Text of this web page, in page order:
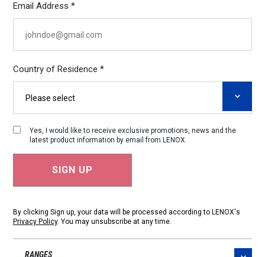
RANGES
Email Address *
Country of Residence *
Yes, I would like to receive exclusive promotions, news and the
latest product information by email from LENOX.
By clicking Sign up, your data will be processed according to LENOX's
Privacy Policy. You may unsubscribe at any time.